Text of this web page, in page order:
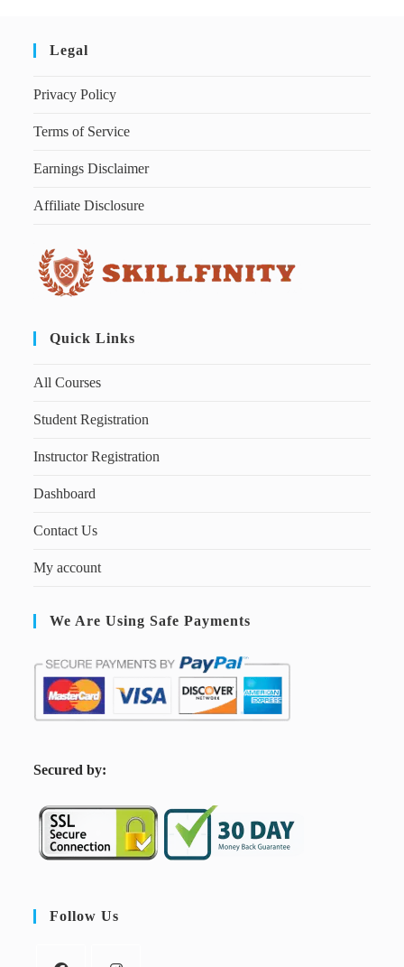
Legal
Privacy Policy
Terms of Service
Earnings Disclaimer
Affiliate Disclosure
Quick Links
All Courses
Student Registration
Instructor Registration
Dashboard
Contact Us
My account
We Are Using Safe Payments
Secured by:
Follow Us